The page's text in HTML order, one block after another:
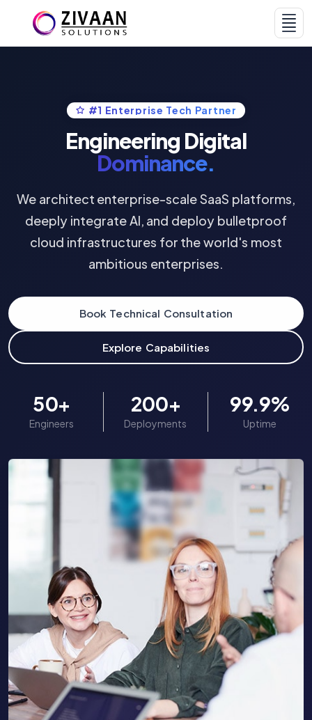
Home Services & AI
Products Portfolio
Case Studies Pricing
Consult Experts
#1 Enterprise Tech Partner
Engineering Digital
Dominance.
We architect enterprise-scale SaaS platforms,
deeply integrate AI, and deploy bulletproof
cloud infrastructures for the world's most
ambitious enterprises.
Book Technical Consultation
Explore Capabilities
50+
Engineers
200+
Deployments
99.9%
Uptime